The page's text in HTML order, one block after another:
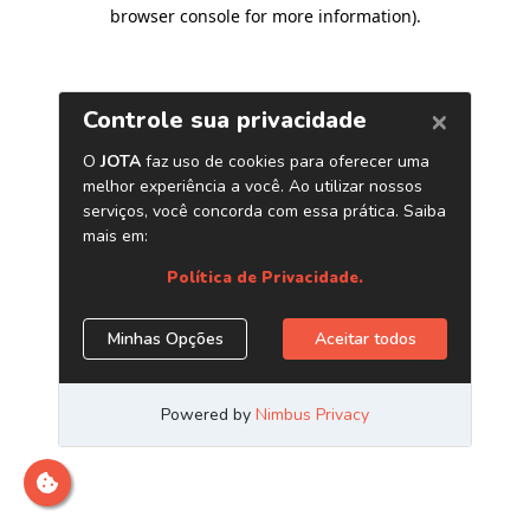
browser console for more information).